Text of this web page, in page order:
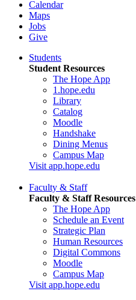
Calendar
Maps
Jobs
Give
Students
Student Resources
The Hope App
1.hope.edu
Library
Catalog
Moodle
Handshake
Dining Menus
Campus Map
Visit app.hope.edu
Faculty & Staff
Faculty & Staff Resources
The Hope App
Schedule an Event
Strategic Plan
Human Resources
Digital Commons
Moodle
Campus Map
Visit app.hope.edu